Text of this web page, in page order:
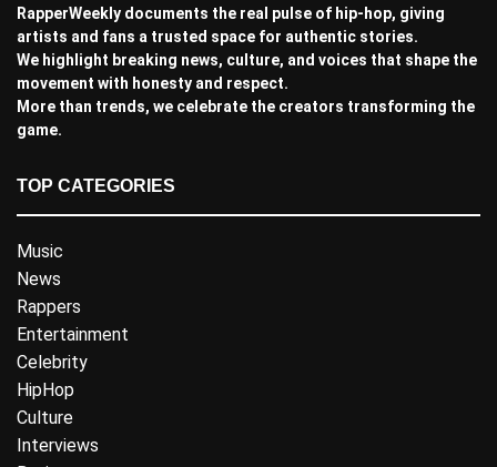
RapperWeekly documents the real pulse of hip-hop, giving
artists and fans a trusted space for authentic stories.
We highlight breaking news, culture, and voices that shape the
movement with honesty and respect.
More than trends, we celebrate the creators transforming the
game.
TOP CATEGORIES
Music
News
Rappers
Entertainment
Celebrity
HipHop
Culture
Interviews